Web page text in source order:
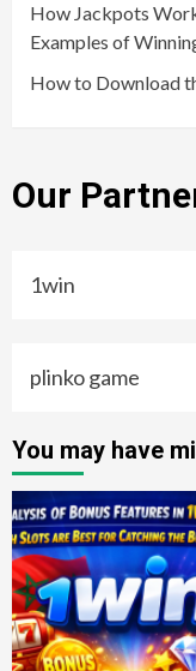
How Jackpots
Examples of
How to Download
Our
1win
plinko game
You may have